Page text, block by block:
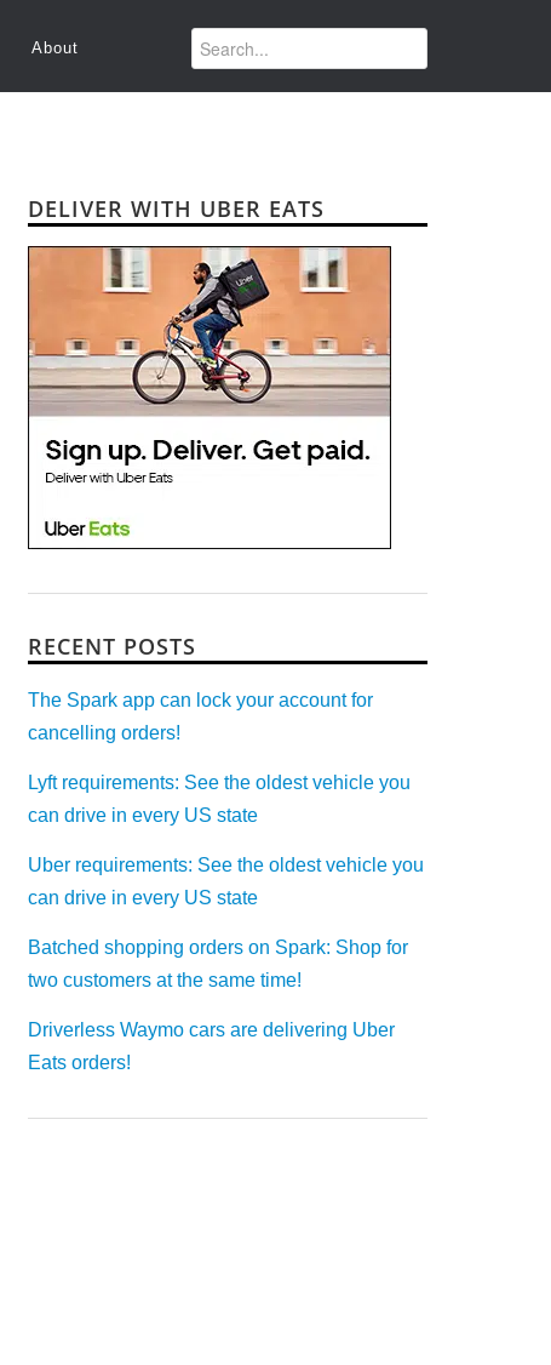
About
DELIVER WITH UBER EATS
RECENT POSTS
The Spark app can lock your account for
cancelling orders!
Lyft requirements: See the oldest vehicle you
can drive in every US state
Uber requirements: See the oldest vehicle you
can drive in every US state
Batched shopping orders on Spark: Shop for
two customers at the same time!
Driverless Waymo cars are delivering Uber
Eats orders!